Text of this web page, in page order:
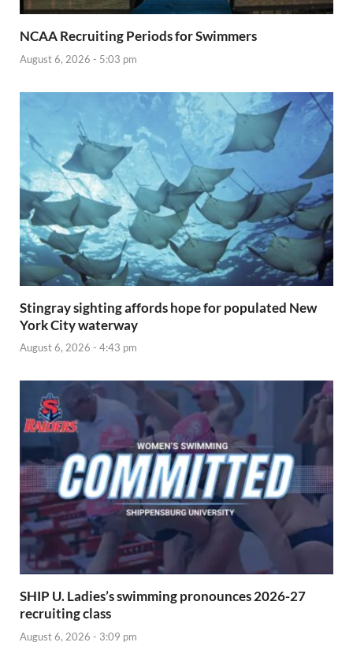
NCAA Recruiting Periods for Swimmers
August 6, 2026 - 5:03 pm
Stingray sighting affords hope for populated New
York City waterway
August 6, 2026 - 4:43 pm
SHIP U. Ladies’s swimming pronounces 2026-27
recruiting class
August 6, 2026 - 3:09 pm